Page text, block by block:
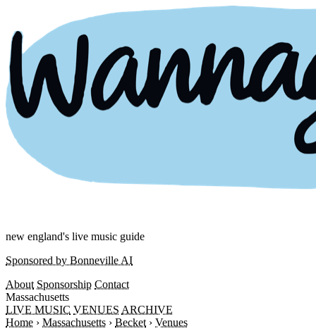
new england's live music guide
Sponsored by Bonneville AI
About Sponsorship Contact
Massachusetts
LIVE MUSIC VENUES ARCHIVE
Home › Massachusetts › Becket › Venues